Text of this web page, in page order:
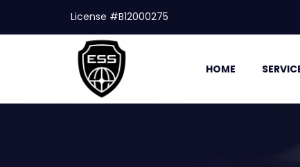
License #B12000275
HOME